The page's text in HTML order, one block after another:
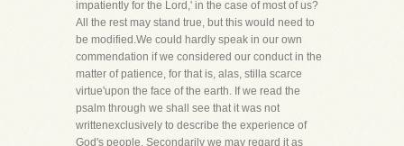
impatiently for the Lord,' in the case of most of us?
All the rest may stand true, but this would need to
be modified.We could hardly speak in our own
commendation if we considered our conduct in the
matter of patience, for that is, alas, stilla scarce
virtue'upon the face of the earth. If we read the
psalm through we shall see that it was not
writtenexclusively to describe the experience of
God's people. Secondarily we may regard it as